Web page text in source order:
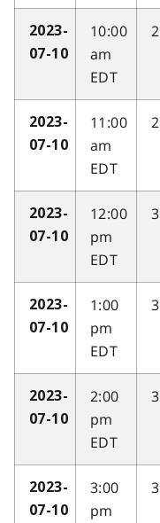
2023-
07-10
10:00
am
EDT
2
2023-
07-10
11:00
am
EDT
2
2023-
07-10
12:00
pm
EDT
3
2023-
07-10
1:00
pm
EDT
3
2023-
07-10
2:00
pm
EDT
3
2023-
07-10
3:00
pm
3